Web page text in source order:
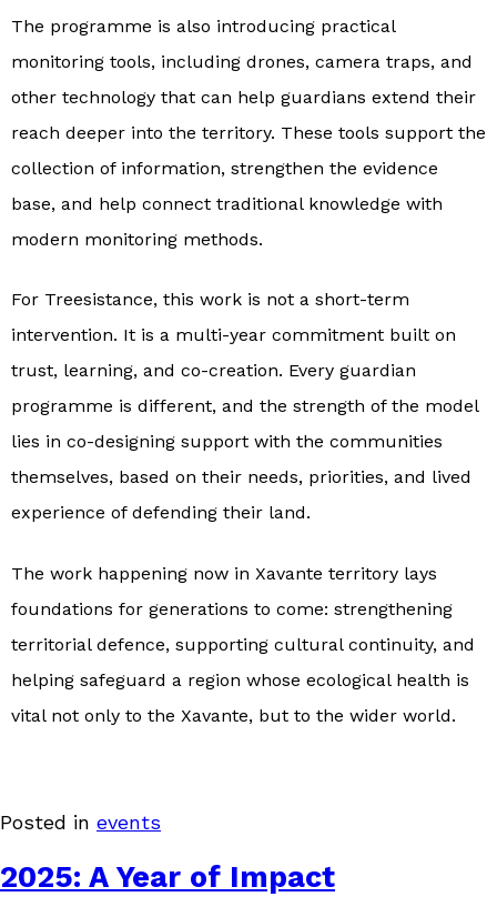
The programme is also introducing practical
monitoring tools, including drones, camera traps, and
other technology that can help guardians extend their
reach deeper into the territory. These tools support the
collection of information, strengthen the evidence
base, and help connect traditional knowledge with
modern monitoring methods.
For Treesistance, this work is not a short-term
intervention. It is a multi-year commitment built on
trust, learning, and co-creation. Every guardian
programme is different, and the strength of the model
lies in co-designing support with the communities
themselves, based on their needs, priorities, and lived
experience of defending their land.
The work happening now in Xavante territory lays
foundations for generations to come: strengthening
territorial defence, supporting cultural continuity, and
helping safeguard a region whose ecological health is
vital not only to the Xavante, but to the wider world.
Posted in events
2025: A Year of Impact